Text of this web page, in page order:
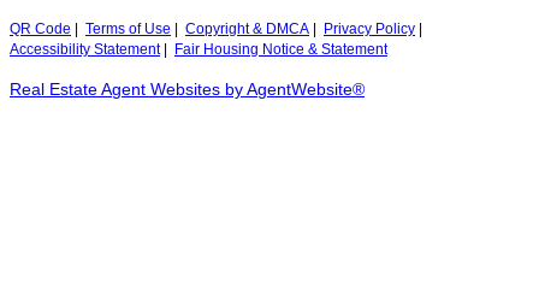
QR Code Terms of Use Copyright & DMCA Privacy Policy
Accessibility Statement| Fair Housing Notice & Statement
Real Estate Agent Websites by AgentWebsite®